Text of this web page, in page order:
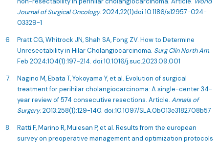
Journal of Surgical Oncology. 2024;22(1)doi:10.1186/s12957-024-
03329-1
Pratt CG, Whitrock JN, Shah SA, Fong ZV. How to Determine
Unresectability in Hilar Cholangiocarcinoma. Surg Clin North Am.
Feb 2024;104(1):197-214. doi:10.1016/j.suc.2023.09.001
Nagino M, Ebata T, Yokoyama Y, et al. Evolution of surgical
treatment for perihilar cholangiocarcinoma: A single-center 34-
year review of 574 consecutive resections. Article. Annals of
Surgery. 2013;258(1):129-140. doi:10.1097/SLA.0b013e3182708b57
Ratti F, Marino R, Muiesan P, et al. Results from the european
survey on preoperative management and optimization protocols